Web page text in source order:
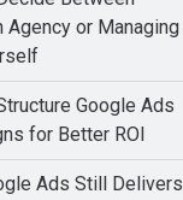
Agency or Managing
Google Ads
for Better ROI
Ads Still Delivers